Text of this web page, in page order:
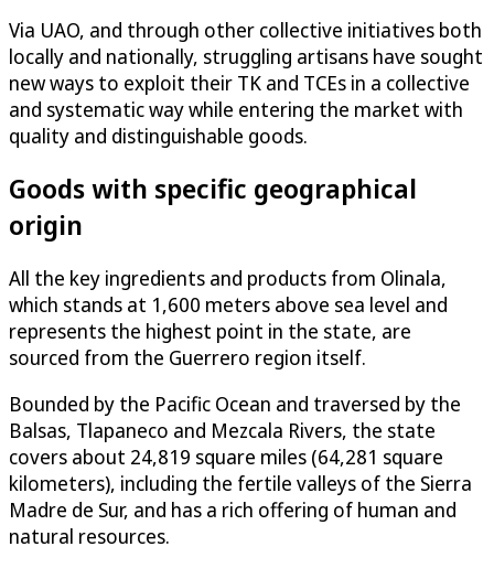
Via UAO, and through other collective initiatives both
locally and nationally, struggling artisans have sought
new ways to exploit their TK and TCEs in a collective
and systematic way while entering the market with
quality and distinguishable goods.
Goods with specific geographical
origin
All the key ingredients and products from Olinala,
which stands at 1,600 meters above sea level and
represents the highest point in the state, are
sourced from the Guerrero region itself.
Bounded by the Pacific Ocean and traversed by the
Balsas, Tlapaneco and Mezcala Rivers, the state
covers about 24,819 square miles (64,281 square
kilometers), including the fertile valleys of the Sierra
Madre de Sur, and has a rich offering of human and
natural resources.